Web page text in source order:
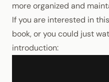
more organized and
If you are interested in
book, or you could just
introduction: